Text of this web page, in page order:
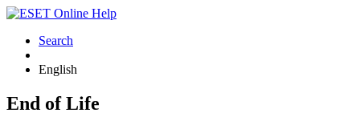
Search
English
End of Life